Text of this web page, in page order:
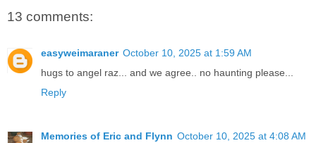
13 comments:
easyweimaraner October 10, 2025 at 1:59 AM
hugs to angel raz... and we agree.. no haunting please...
Reply
Memories of Eric and Flynn October 10, 2025 at 4:08 AM